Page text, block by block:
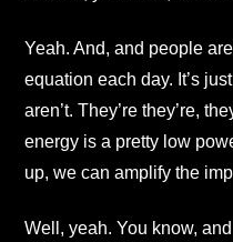
Yeah. And, and people
equation each day. It’s
aren’t. They’re they’re,
energy is a pretty low
up, we can amplify the
Well, yeah. You know,